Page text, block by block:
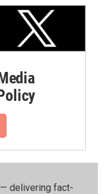
— delivering fact-